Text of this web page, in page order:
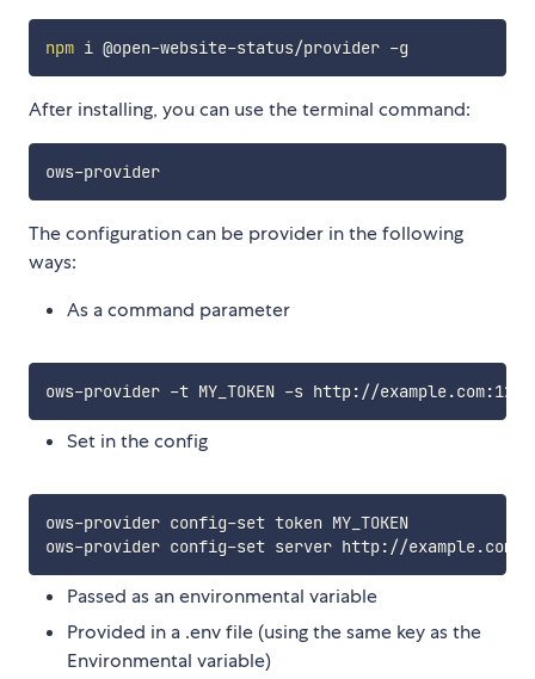
npm
After installing, you can use the terminal command:
ows-provider
The configuration can be provider in the following
ways:
As a command parameter
Set in the config
ows-provider config-set token MY_TOKEN
Passed as an environmental variable
Provided in a .env file (using the same key as the
Environmental variable)